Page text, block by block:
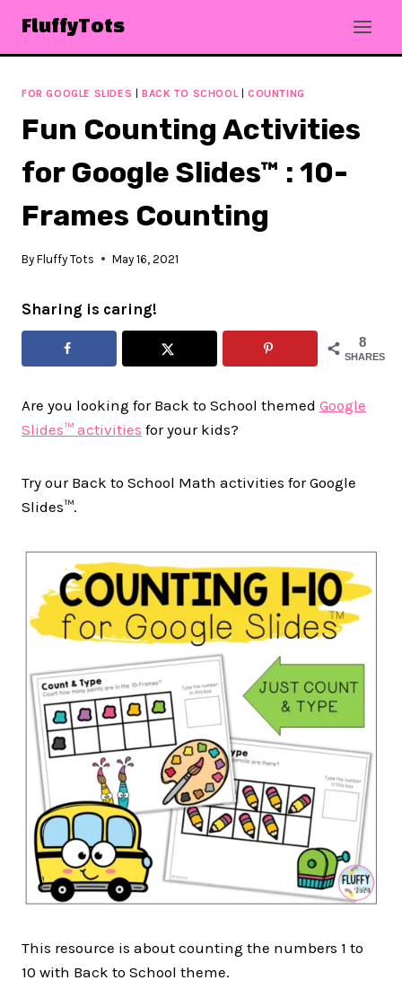
content
FluffyTots
FOR GOOGLE SLIDES BACK TO SCHOOL|COUNTING
Fun Counting Activities
for Google Slides™ : 10-
Frames Counting
By Fluffy Tots May 16, 2021
Sharing is caring!
8
SHARES
Are you looking for Back to School themed Google
Slides™ activities for your kids?
Try our Back to School Math activities for Google
Slides™.
This resource is about counting the numbers 1 to
10 with Back to School theme.